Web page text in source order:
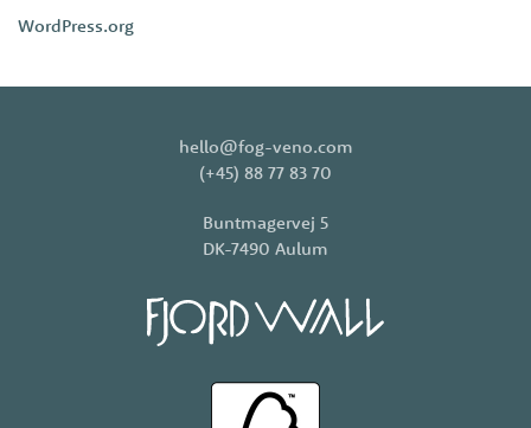
WordPress.org
hello@fog-veno.com
(+45) 88 77 83 70
Buntmagervej 5
DK-7490 Aulum